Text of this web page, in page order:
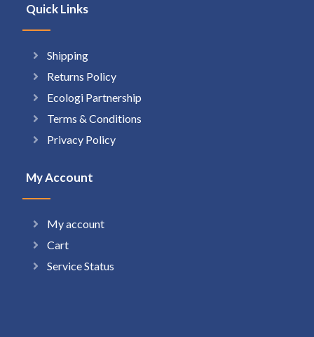
Quick Links
Shipping
Returns Policy
Ecologi Partnership
Terms & Conditions
Privacy Policy
My Account
My account
Cart
Service Status